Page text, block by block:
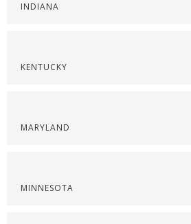
INDIANA
KENTUCKY
MARYLAND
MINNESOTA